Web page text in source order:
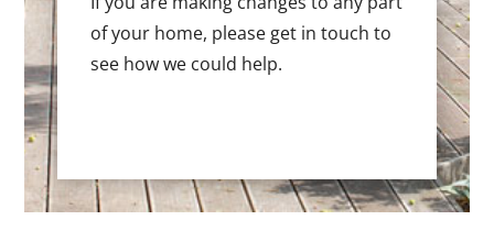
of your home, please get in touch to
see how we could help.